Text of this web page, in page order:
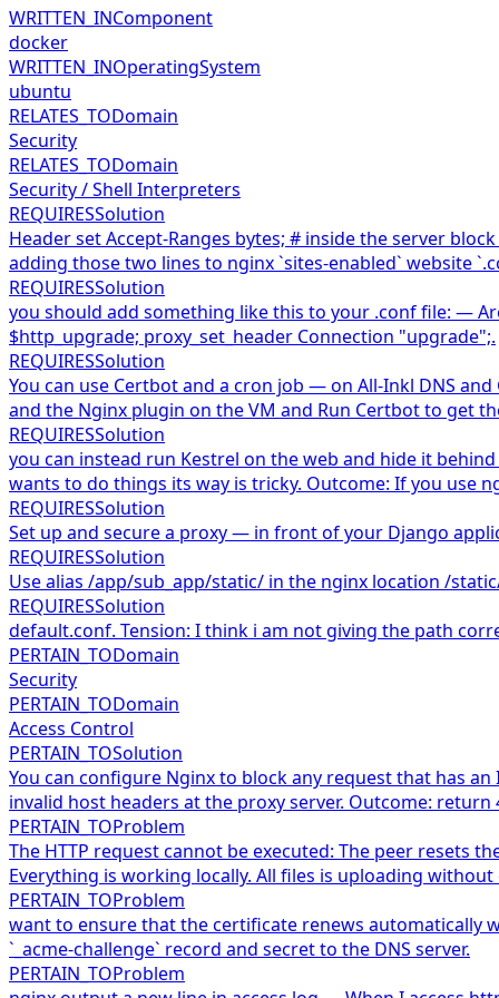
WRITTEN_INComponent
docker
WRITTEN_INOperatingSystem
ubuntu
RELATES_TODomain
Security
RELATES_TODomain
Security / Shell Interpreters
REQUIRESSolution
Header set Accept-Ranges bytes; # inside the server
adding those two lines to nginx `sites-enabled` website
REQUIRESSolution
you should add something like this to your .conf file: —
$http_upgrade; proxy_set_header Connection "upgrade";.
REQUIRESSolution
You can use Certbot and a cron job — on All-Inkl DNS
and the Nginx plugin on the VM and Run Certbot to get
REQUIRESSolution
you can instead run Kestrel on the web and hide it
wants to do things its way is tricky. Outcome: If you use
REQUIRESSolution
Set up and secure a proxy — in front of your Django
REQUIRESSolution
Use alias /app/sub_app/static/ in the nginx location /
REQUIRESSolution
default.conf. Tension: I think i am not giving the path
PERTAIN_TODomain
Security
PERTAIN_TODomain
Access Control
PERTAIN_TOSolution
You can configure Nginx to block any request that has
invalid host headers at the proxy server. Outcome: return
PERTAIN_TOProblem
The HTTP request cannot be executed: The peer resets
Everything is working locally. All files is uploading
PERTAIN_TOProblem
want to ensure that the certificate renews automatically
`_acme-challenge` record and secret to the DNS server.
PERTAIN_TOProblem